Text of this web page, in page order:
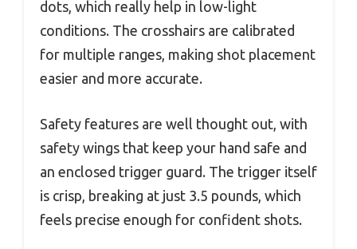
dots, which really help in low-light
conditions. The crosshairs are calibrated
for multiple ranges, making shot placement
easier and more accurate.
Safety features are well thought out, with
safety wings that keep your hand safe and
an enclosed trigger guard. The trigger itself
is crisp, breaking at just 3.5 pounds, which
feels precise enough for confident shots.